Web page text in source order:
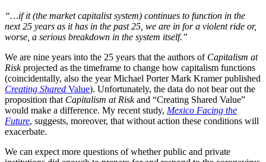
“…if it (the market capitalist system) continues to function in the
next 25 years as it has in the past 25, we are in for a violent ride or,
worse, a serious breakdown in the system itself.”
We are nine years into the 25 years that the authors of Capitalism at
Riskprojected as the timeframe to change how capitalism functions
(coincidentally, also the year Michael Porter Mark Kramer published
Creating Shared Value). Unfortunately, the data do not bear out the
proposition that Capitalism at Riskand “Creating Shared Value”
would make a difference. My recent study, Mexico Facing the
Future, suggests, moreover, that without action these conditions will
exacerbate.
We can expect more questions of whether public and private